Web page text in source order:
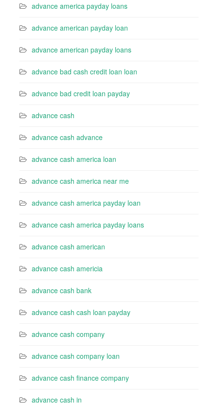
advance america payday loans
advance american payday loan
advance american payday loans
advance bad cash credit loan loan
advance bad credit loan payday
advance cash
advance cash advance
advance cash america loan
advance cash america near me
advance cash america payday loan
advance cash america payday loans
advance cash american
advance cash americia
advance cash bank
advance cash cash loan payday
advance cash company
advance cash company loan
advance cash finance company
advance cash in